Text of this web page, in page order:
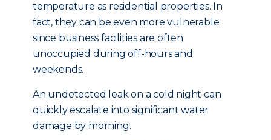
temperature as residential properties. In
fact, they can be even more vulnerable
since business facilities are often
unoccupied during off-hours and
weekends.
An undetected leak on a cold night can
quickly escalate into significant water
damage by morning.